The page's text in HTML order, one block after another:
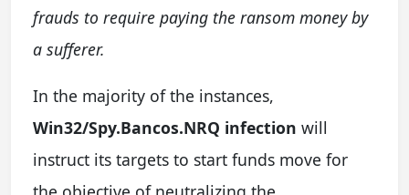
frauds to require paying the ransom money by
a sufferer.
In the majority of the instances,
Win32/Spy.Bancos.NRQ infection will
instruct its targets to start funds move for